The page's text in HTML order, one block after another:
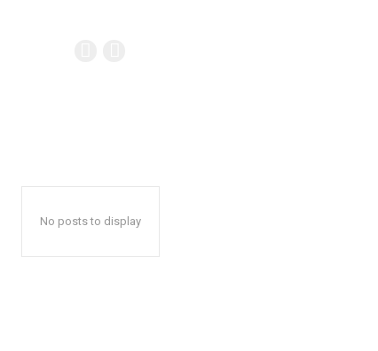
No posts to display